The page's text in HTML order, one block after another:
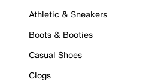
Athletic & Sneakers
Boots & Booties
Casual Shoes
Clogs